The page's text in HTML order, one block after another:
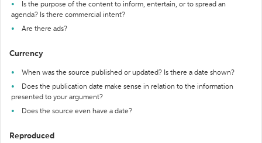
Is the purpose of the content to inform, entertain, or to spread an
agenda? Is there commercial intent?
Are there ads?
Currency
When was the source published or updated? Is there a date shown?
Does the publication date make sense in relation to the information
presented to your argument?
Does the source even have a date?
Reproduced